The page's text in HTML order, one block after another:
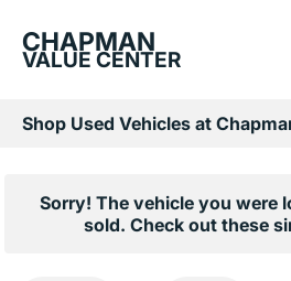
CHAPMAN
VALUE CENTER
Sorry! The vehicle you were
sold. Check out these